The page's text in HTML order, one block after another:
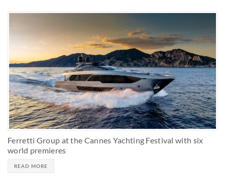
Ferretti Group at the Cannes Yachting Festival with six
world premieres
READ MORE